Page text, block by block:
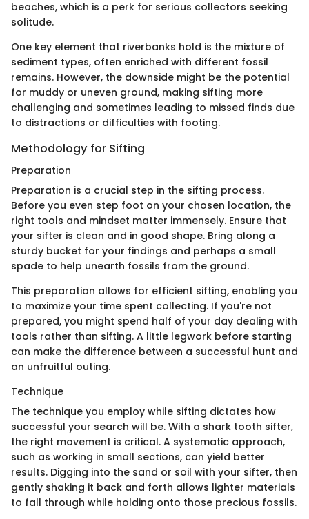
beaches, which is a perk for serious collectors seeking
solitude.
One key element that riverbanks hold is the mixture of
sediment types, often enriched with different fossil
remains. However, the downside might be the potential
for muddy or uneven ground, making sifting more
challenging and sometimes leading to missed finds due
to distractions or difficulties with footing.
Methodology for Sifting
Preparation
Preparation is a crucial step in the sifting process.
Before you even step foot on your chosen location, the
right tools and mindset matter immensely. Ensure that
your sifter is clean and in good shape. Bring along a
sturdy bucket for your findings and perhaps a small
spade to help unearth fossils from the ground.
This preparation allows for efficient sifting, enabling you
to maximize your time spent collecting. If you're not
prepared, you might spend half of your day dealing with
tools rather than sifting. A little legwork before starting
can make the difference between a successful hunt and
an unfruitful outing.
Technique
The technique you employ while sifting dictates how
successful your search will be. With a shark tooth sifter,
the right movement is critical. A systematic approach,
such as working in small sections, can yield better
results. Digging into the sand or soil with your sifter, then
gently shaking it back and forth allows lighter materials
to fall through while holding onto those precious fossils.